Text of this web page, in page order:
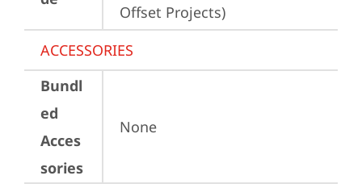
Offset Projects)
ACCESSORIES
Bundl
ed
Acces
sories
None